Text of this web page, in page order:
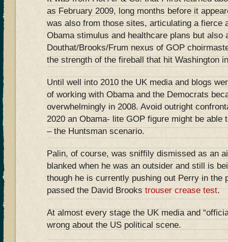
as February 2009, long months before it
was also from those sites, articulating a fierce
Obama stimulus and healthcare plans but also
Douthat/Brooks/Frum nexus of GOP
the strength of the fireball that hit Washington
Until well into 2010 the UK media and blogs
of working with Obama and the Democrats
overwhelmingly in 2008. Avoid outright
2020 an Obama- lite GOP figure might be able
– the Huntsman scenario.
Palin, of course, was sniffily dismissed as an
blanked when he was an outsider and still is
though he is currently pushing out Perry in the
passed the David Brookstrouser crease test.
At almost every stage the UK media and
wrong about the US political scene.